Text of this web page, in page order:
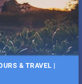
& TRAVEL |